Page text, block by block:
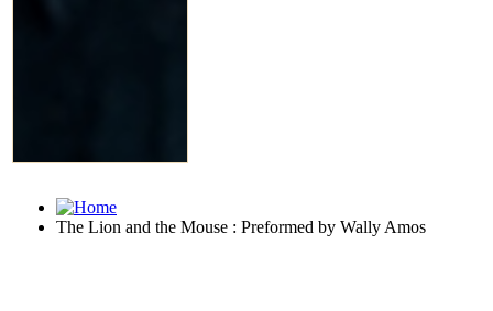
The Lion and the Mouse : Preformed by Wally Amos